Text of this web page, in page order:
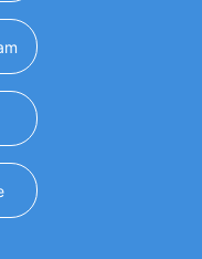
(opens in a new window)
in a new window)
(opens in a new window)